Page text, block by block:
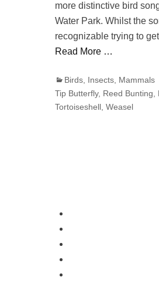
more distinctive bird
Water Park. Whilst the
recognizable trying to
Read More …
Categories
Birds Insects Mammals
Tip Butterfly, Reed Bunting
Tortoiseshell ,Weasel